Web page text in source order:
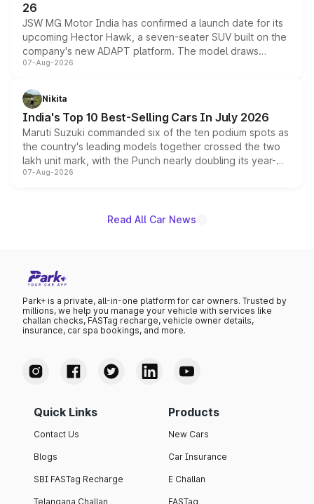
26
JSW MG Motor India has confirmed a launch date for its
upcoming Hector Hawk, a seven-seater SUV built on the
company's new ADAPT platform. The model draws
heavily from the Wuling Starlight 560 sold overseas and
in hybrid powertrain options, positioning it above the
existing Hector in the brand's India lineup.
07-Aug-2026
Nikita
India's Top 10 Best-Selling Cars In July 2026
Maruti Suzuki commanded six of the ten podium spots as
the country's leading models together crossed the two
lakh unit mark, with the Punch nearly doubling its year-
on-year volumes to stand out as the fastest-growing
07-Aug-2026
Read All Car News
Park+ is a private, all-in-one platform for car owners. Trusted by
millions, we help you manage your vehicle with services like
challan checks, FASTag recharge, vehicle owner details,
insurance, car spa bookings, and more.
Quick Links
Contact Us
Blogs
SBI FASTag Recharge
Telangana Challan
Products
New Cars
Car Insurance
E Challan
FASTag